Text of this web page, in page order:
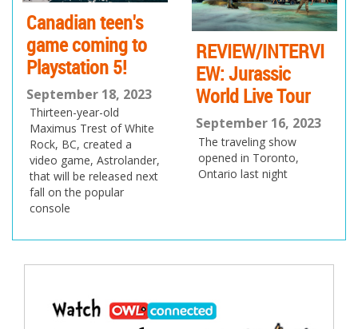
Canadian teen's
game coming to
Playstation 5!
September 18, 2023
Thirteen-year-old
Maximus Trest of White
Rock, BC, created a
video game, Astrolander,
that will be released next
fall on the popular
console
REVIEW/INTERVI
EW: Jurassic
World Live Tour
September 16, 2023
The traveling show
opened in Toronto,
Ontario last night
navigation